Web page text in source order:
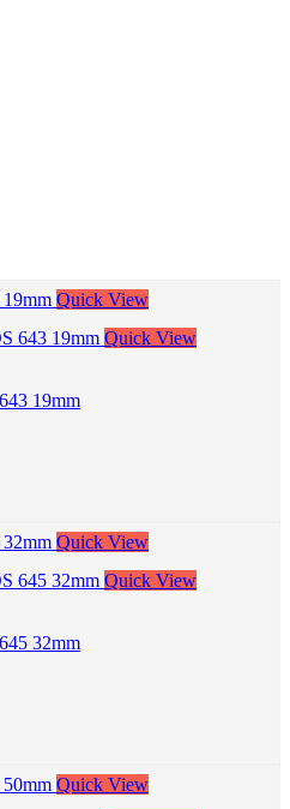
Quick View
Quick View
19mm
Quick View
Quick View
32mm
Quick View